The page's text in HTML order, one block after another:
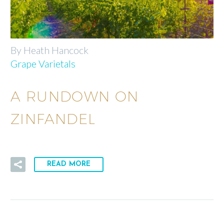
By Heath Hancock
Grape Varietals
A RUNDOWN ON
ZINFANDEL
READ MORE